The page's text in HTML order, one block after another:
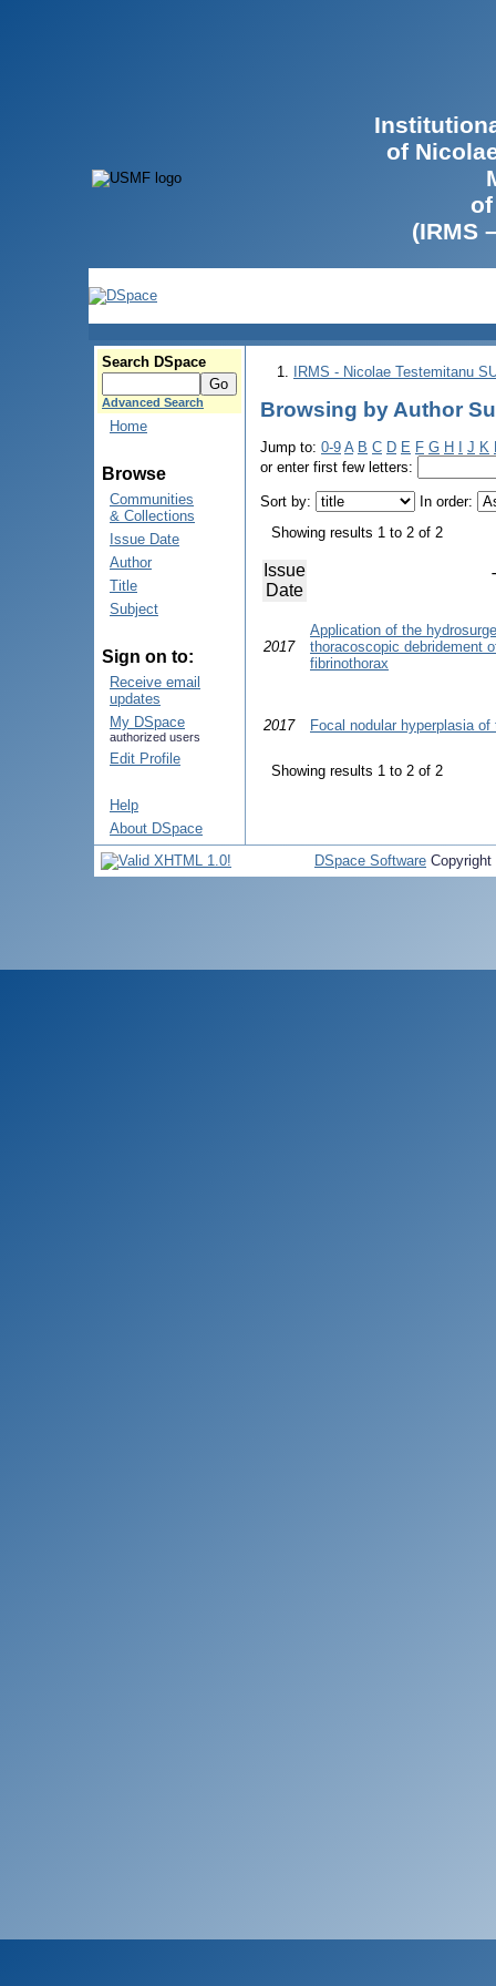
of
(IRMS
Search DSpace
Advanced Search
Home
Browse
Communities
& Collections
Issue Date
Author
Title
Subject
Sign on to:
Receive email
updates
My DSpace
authorized users
Edit Profile
Help
About DSpace
IRMS - Nicolae Testemitanu
Browsing by Author
Jump to: 0-9 A B C D E F G H J K
or enter first few letters:
Sort by:
In order:
Showing results 1 to 2 of 2
Issue
Date
2017
Application of the
thoracoscopic debridement
fibrinothorax
2017 Focal nodular hyperplasia
Showing results 1 to 2 of 2
DSpace Software